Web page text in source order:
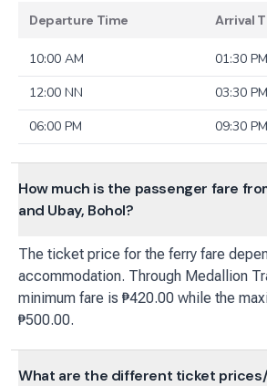
Departure Time Arrival
10:00 AM
01:30 PM
12:00 NN
03:30 PM
06:00 PM
09:30 PM
How much is the passenger fare
and Ubay, Bohol?
The ticket price for the ferry fare
accommodation. Through Medallion
minimum fare is ₱420.00 while the
₱500.00.
What are the different ticket